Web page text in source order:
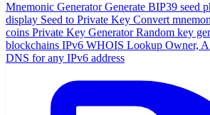
Mnemonic Generator Generate BIP39 seed
display Seed to Private Key Convert
coins Private Key Generator Random key
blockchains IPv6 WHOIS Lookup Owner,
DNS for any IPv6 address